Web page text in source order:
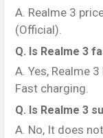
A. Realme 3
(Official).
Q. Is Realme 3
A. Yes, Realme
Fast charging.
Q. Is Realme 3
A. No, It does